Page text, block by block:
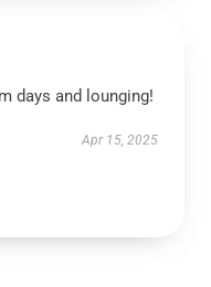
days and lounging!
Apr 15, 2025